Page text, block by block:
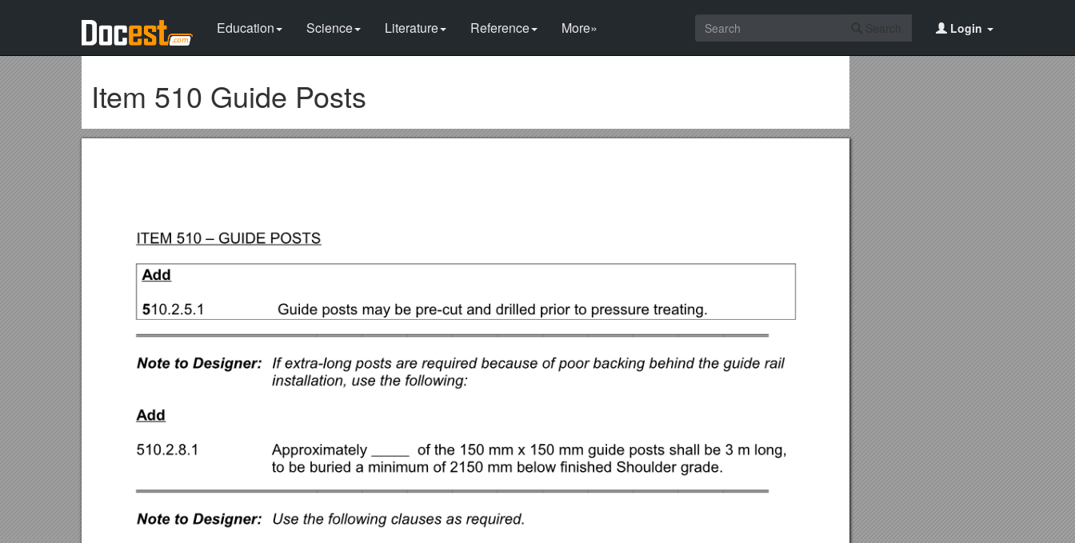
Education Science Literature Reference More» Login
Item 510 Guide Posts